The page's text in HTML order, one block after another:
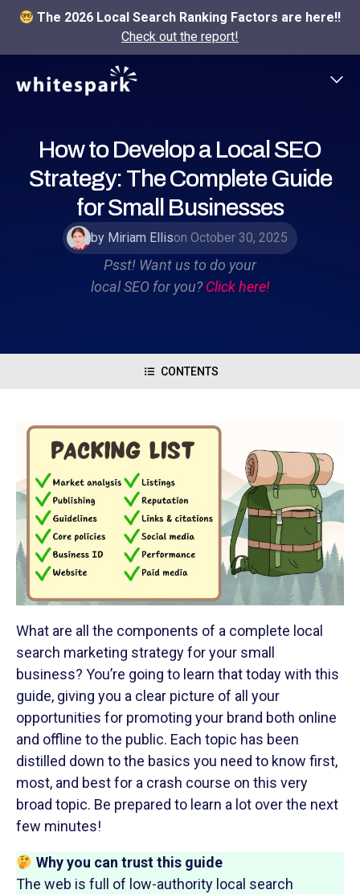
The 2026 Local Search Ranking Factors are here!!
Check out the report!
How to Develop a Local SEO
Strategy: The Complete Guide
for Small Businesses
by Miriam Ellison October 30, 2025
Psst! Want us to do your
local SEO for you?Click here!
CONTENTS
What are all the components of a complete local
search marketing strategy for your small
business? You’re going to learn that today with this
guide, giving you a clear picture of all your
opportunities for promoting your brand both online
and offline to the public. Each topic has been
distilled down to the basics you need to know first,
most, and best for a crash course on this very
broad topic. Be prepared to learn a lot over the next
few minutes!
Why you can trust this guide
The web is full of low-authority local search